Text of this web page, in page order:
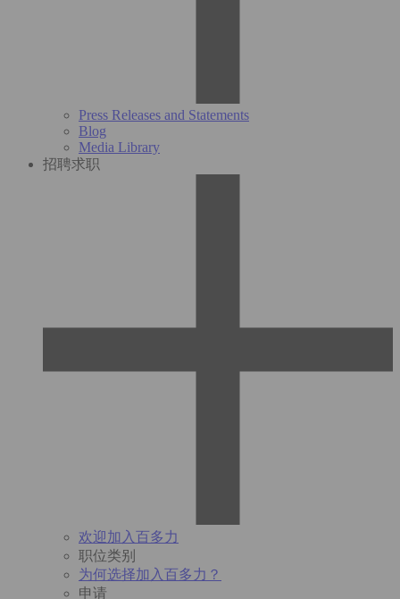
Press Releases and Statements
Blog
Media Library
招聘求职
欢迎加入百多力
职位类别
为何选择加入百多力？
申请